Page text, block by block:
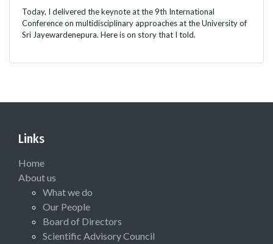
Today, I delivered the keynote at the 9th International
Conference on multidisciplinary approaches at the University of
Sri Jayewardenepura. Here is on story that I told.
Links
Home
About us
What we do
Our People
Board of Directors
Scientific Advisory Council